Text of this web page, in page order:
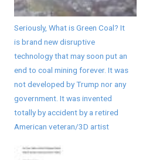
Seriously, What is Green Coal? It
is brand new disruptive
technology that may soon put an
end to coal mining forever. It was
not developed by Trump nor any
government. It was invented
totally by accident by a retired
American veteran/3D artist